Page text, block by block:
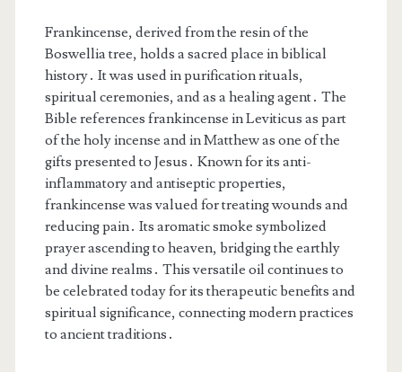
Frankincense, derived from the resin of the
Boswellia tree, holds a sacred place in biblical
history․ It was used in purification rituals,
spiritual ceremonies, and as a healing agent․ The
Bible references frankincense in Leviticus as part
of the holy incense and in Matthew as one of the
gifts presented to Jesus․ Known for its anti-
inflammatory and antiseptic properties,
frankincense was valued for treating wounds and
reducing pain․ Its aromatic smoke symbolized
prayer ascending to heaven, bridging the earthly
and divine realms․ This versatile oil continues to
be celebrated today for its therapeutic benefits and
spiritual significance, connecting modern practices
to ancient traditions․